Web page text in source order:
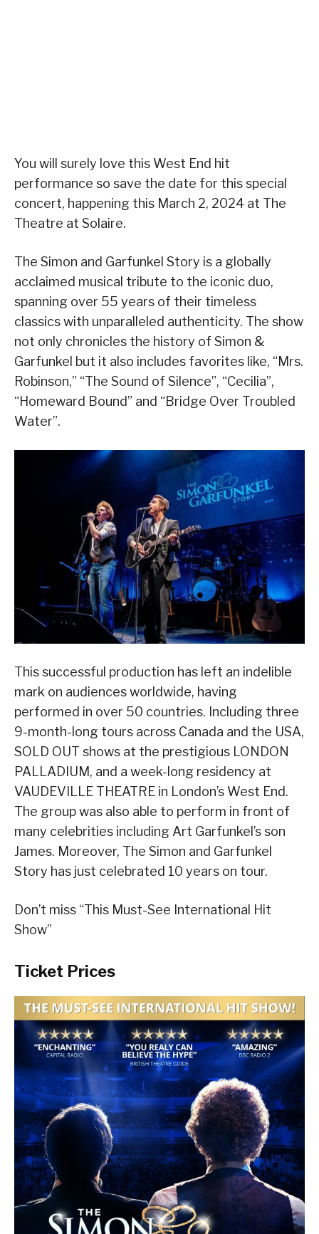
You will surely love this West End hit
performance so save the date for this special
concert, happening this March 2, 2024 at The
Theatre at Solaire.
The Simon and Garfunkel Story is a globally
acclaimed musical tribute to the iconic duo,
spanning over 55 years of their timeless
classics with unparalleled authenticity. The show
not only chronicles the history of Simon &
Garfunkel but it also includes favorites like, “Mrs.
Robinson,” “The Sound of Silence”, “Cecilia”,
“Homeward Bound” and “Bridge Over Troubled
Water”.
This successful production has left an indelible
mark on audiences worldwide, having
performed in over 50 countries. Including three
9-month-long tours across Canada and the USA,
SOLD OUT shows at the prestigious LONDON
PALLADIUM, and a week-long residency at
VAUDEVILLE THEATRE in London’s West End.
The group was also able to perform in front of
many celebrities including Art Garfunkel’s son
James. Moreover, The Simon and Garfunkel
Story has just celebrated 10 years on tour.
Don’t miss “This Must-See International Hit
Show”
Ticket Prices